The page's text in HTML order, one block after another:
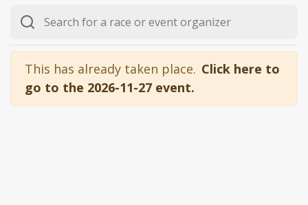
This has already taken place. Click here to
go to the 2026-11-27 event.